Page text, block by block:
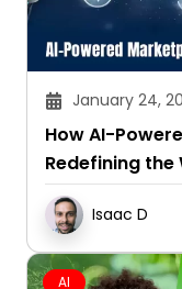
January 24,
How AI-
Redefining the
Isaac D
AI